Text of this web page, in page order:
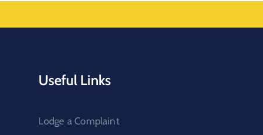
Useful Links
Lodge a Complaint